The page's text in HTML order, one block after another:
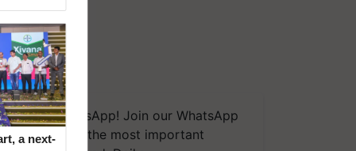
on WhatsApp! Join our WhatsApp
and get the most important
a next-